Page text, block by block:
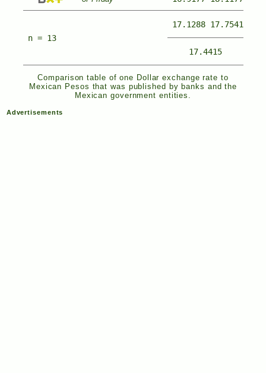
Comparison table of one Dollar exchange rate to
Mexican Pesos that was published by banks and the
Mexican government entities.
n = 13
17.1288 17.7541
17.4415
Advertisements